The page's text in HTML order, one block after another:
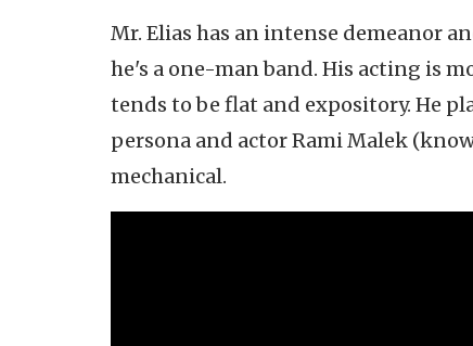
Mr. Elias has an intense demeanor
he's a one-man band. His acting is
tends to be flat and expository. He
persona and actor Rami Malek
mechanical.